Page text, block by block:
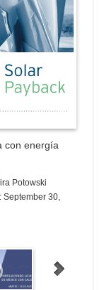
con energía
Potowski
September 30,